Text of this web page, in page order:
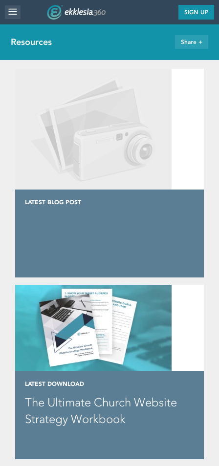
MENU SIGN UP
Resources Share +
LATEST BLOG POST
LATEST DOWNLOAD
The Ultimate Church Website
Strategy Workbook